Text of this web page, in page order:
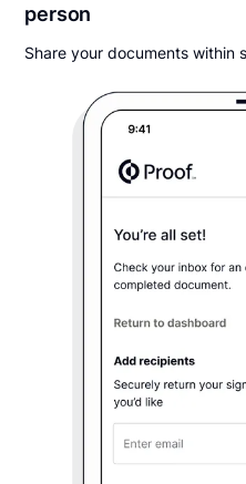
person
Share your documents within